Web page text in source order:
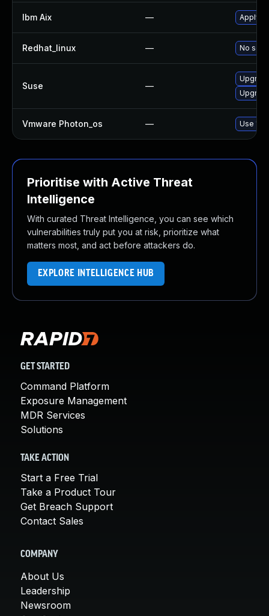
Ibm Aix — Apply
Redhat_linux — No
Suse —
Vmware Photon_os — Use
Prioritise with Active Threat
Intelligence
With curated Threat Intelligence, you can see which
vulnerabilities truly put you at risk, prioritize what
matters most, and act before attackers do.
EXPLORE INTELLIGENCE HUB
GET STARTED
Command Platform
Exposure Management
MDR Services
Solutions
TAKE ACTION
Start a Free Trial
Take a Product Tour
Get Breach Support
Contact Sales
COMPANY
About Us
Leadership
Newsroom